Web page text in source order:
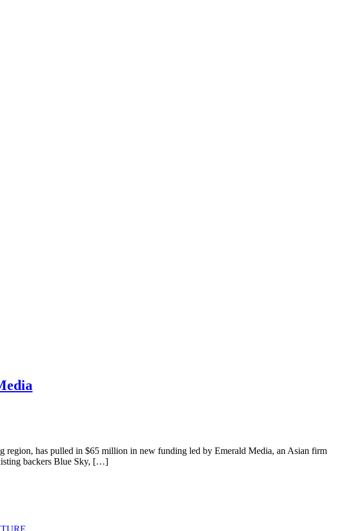
region, has pulled in $65 million in new funding led by Emerald Media, an Asian firm
backers Blue Sky, […]